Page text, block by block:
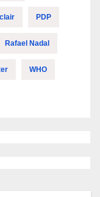
PDP
Rafael Nadal
WHO